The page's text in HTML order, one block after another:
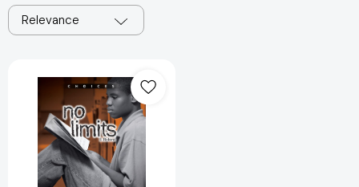
Relevance
Limits